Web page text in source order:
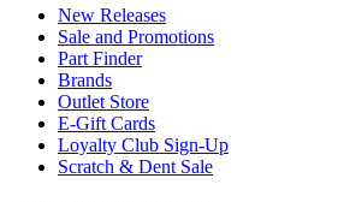
New Releases
Sale and Promotions
Part Finder
Brands
Outlet Store
E-Gift Cards
Loyalty Club Sign-Up
Scratch & Dent Sale